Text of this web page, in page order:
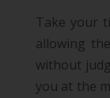
Take your
allowing
without
you at the